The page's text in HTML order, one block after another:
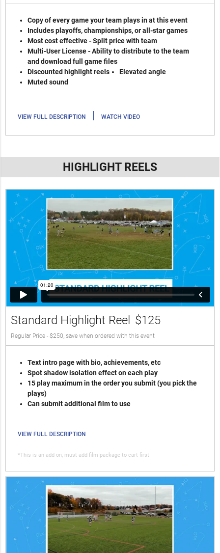
Copy of every game your team plays in at this event
Includes playoffs, championships, or all-star games
Most cost effective - Split price with team
Multi-User License - Ability to distribute to the team
and download full game files
Discounted highlight reels
Elevated angle
Muted sound
VIEW FULL DESCRIPTION | WATCH VIDEO
HIGHLIGHT REELS
Standard Highlight Reel $125
Regular Price - $250, save when ordered with this event
Text intro page with bio, achievements, etc
Spot shadow isolation effect on each play
15 play maximum in the order you submit (you pick the
plays)
Can submit additional film to use
VIEW FULL DESCRIPTION
*This is an add-on, must add film package to cart first